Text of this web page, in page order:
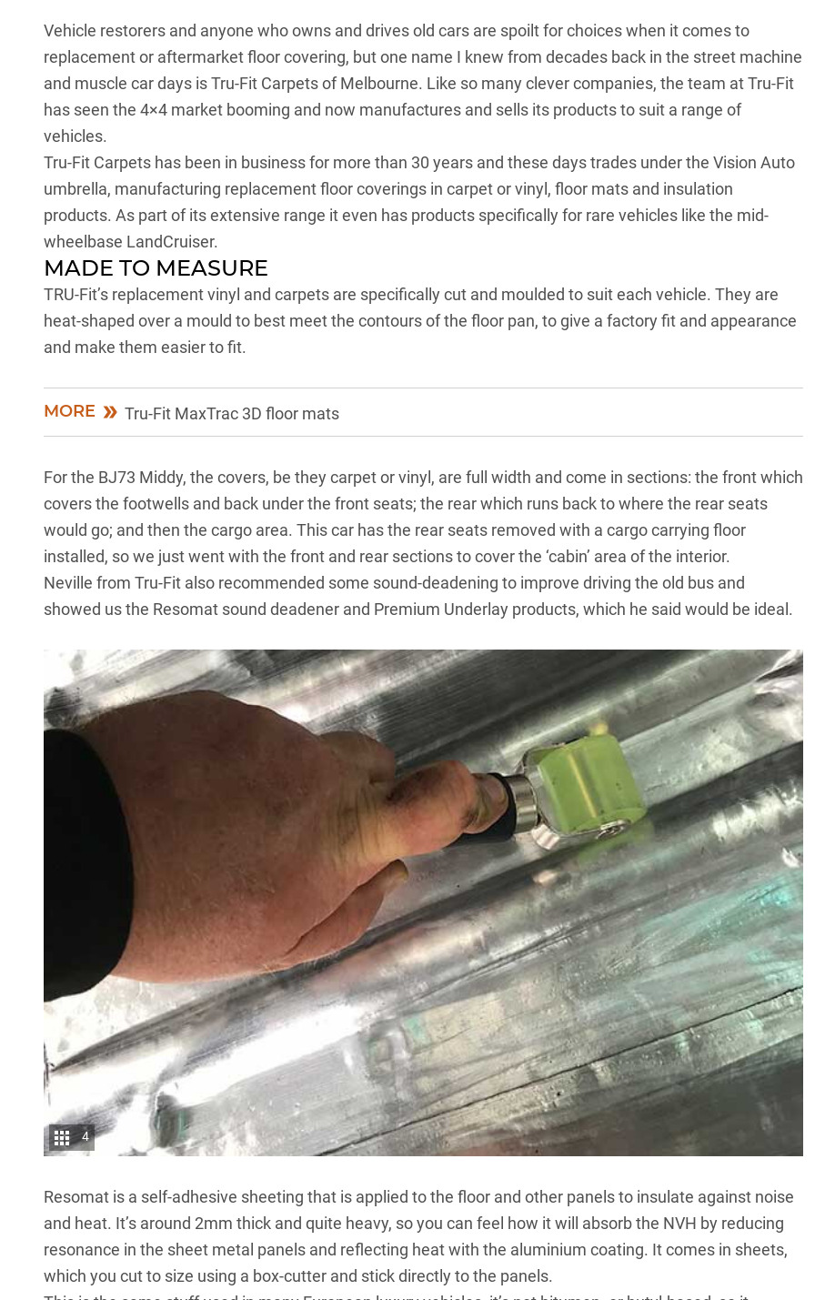
Vehicle restorers and anyone who owns and drives old cars are spoilt for choices when it comes to
replacement or aftermarket floor covering, but one name I knew from decades back in the street machine
and muscle car days is Tru-Fit Carpets of Melbourne. Like so many clever companies, the team at Tru-Fit
has seen the 4×4 market booming and now manufactures and sells its products to suit a range of
vehicles.
Tru-Fit Carpets has been in business for more than 30 years and these days trades under the Vision Auto
umbrella, manufacturing replacement floor coverings in carpet or vinyl, floor mats and insulation
products. As part of its extensive range it even has products specifically for rare vehicles like the mid-
wheelbase LandCruiser.
MADE TO MEASURE
TRU-Fit’s replacement vinyl and carpets are specifically cut and moulded to suit each vehicle. They are
heat-shaped over a mould to best meet the contours of the floor pan, to give a factory fit and appearance
and make them easier to fit.
MORE Tru-Fit MaxTrac 3D floor mats
For the BJ73 Middy, the covers, be they carpet or vinyl, are full width and come in sections: the front which
covers the footwells and back under the front seats; the rear which runs back to where the rear seats
would go; and then the cargo area. This car has the rear seats removed with a cargo carrying floor
installed, so we just went with the front and rear sections to cover the ‘cabin’ area of the interior.
Neville from Tru-Fit also recommended some sound-deadening to improve driving the old bus and
showed us the Resomat sound deadener and Premium Underlay products, which he said would be ideal.
4
Resomat is a self-adhesive sheeting that is applied to the floor and other panels to insulate against noise
and heat. It’s around 2mm thick and quite heavy, so you can feel how it will absorb the NVH by reducing
resonance in the sheet metal panels and reflecting heat with the aluminium coating. It comes in sheets,
which you cut to size using a box-cutter and stick directly to the panels.